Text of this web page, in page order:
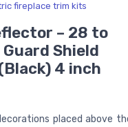
fireplace trim kits
– 28 to
Shield
4 inch
placed above